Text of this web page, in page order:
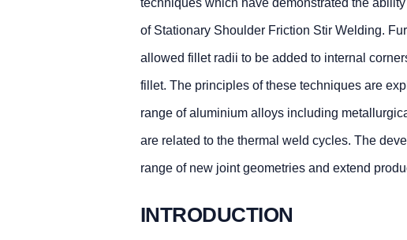
techniques which have demonstrated the
of Stationary Shoulder Friction Stir Welding.
allowed fillet radii to be added to internal
fillet. The principles of these techniques are
range of aluminium alloys including
are related to the thermal weld cycles. The
range of new joint geometries and extend
INTRODUCTION